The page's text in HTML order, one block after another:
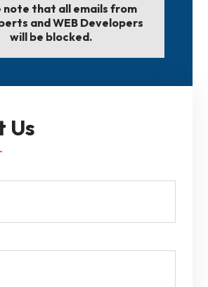
note that all emails from
and WEB Developers
will be blocked.
Us